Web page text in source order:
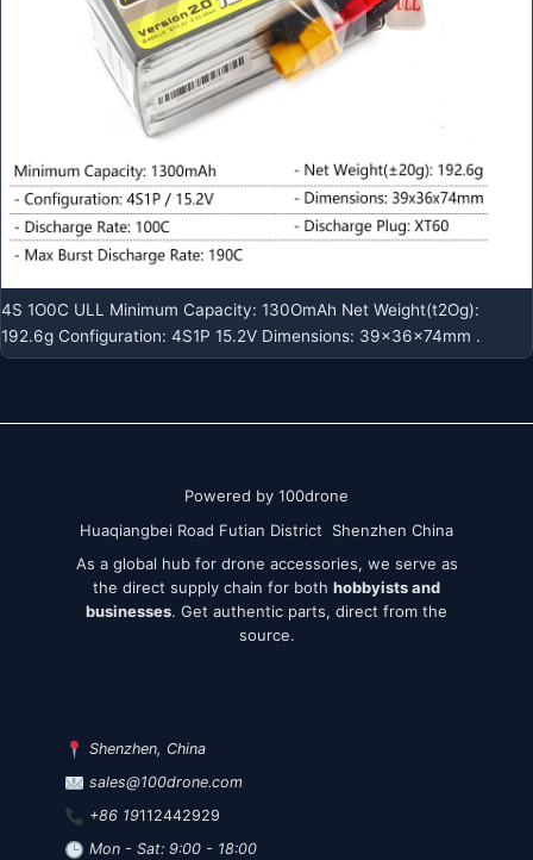
4S 1O0C ULL Minimum Capacity: 130OmAh Net Weight(t2Og):
192.6g Configuration: 4S1P 15.2V Dimensions: 39x36x74mm .
Powered by 100drone
Huaqiangbei Road Futian District Shenzhen China
As a global hub for drone accessories, we serve as
the direct supply chain for both hobbyists and
businesses. Get authentic parts, direct from the
source.
Shenzhen, China
sales@100drone.com
+86 19112442929
Mon - Sat: 9:00 - 18:00